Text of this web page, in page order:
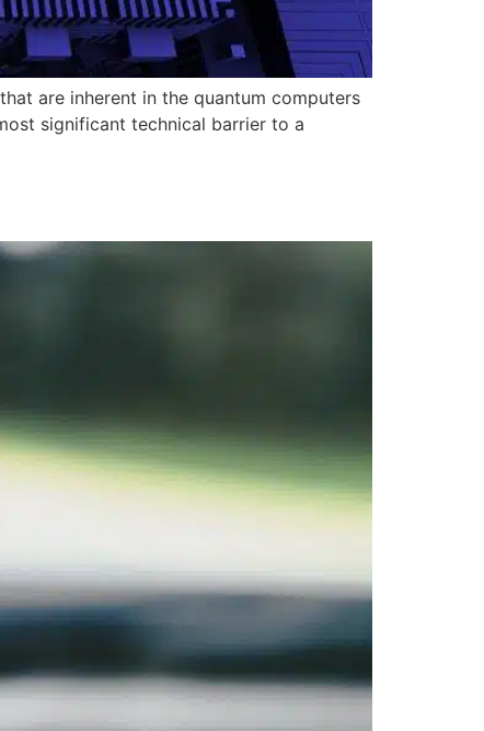
are inherent in the quantum computers
significant technical barrier to a